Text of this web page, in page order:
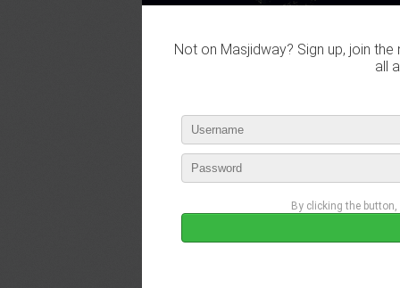
Not on Masjidway? Sign up, join
all
By clicking the